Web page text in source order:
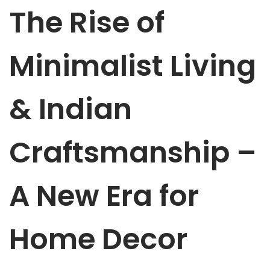
The Rise of
Minimalist Living
& Indian
Craftsmanship –
A New Era for
Home Decor